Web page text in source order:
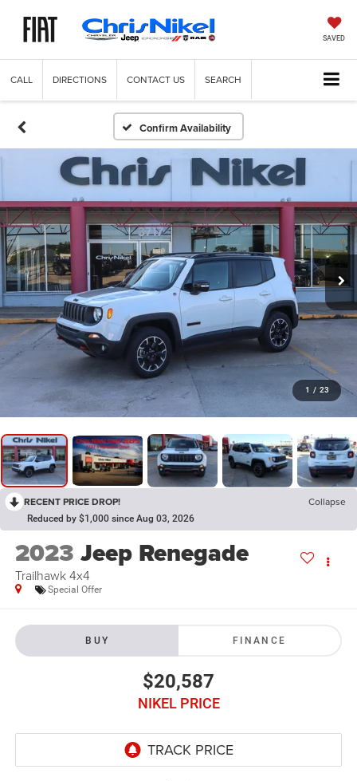
SAVED
CALL DIRECTIONS CONTACT US SEARCH
Confirm Availability
1 / 23
RECENT PRICE DROP! Collapse
Reduced by $1,000 since Aug 03, 2026
2023 Jeep Renegade
Trailhawk 4x4
Special Offer
BUY FINANCE
$20,587
NIKEL PRICE